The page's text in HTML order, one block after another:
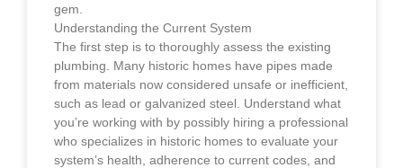
gem.
Understanding the Current System
The first step is to thoroughly assess the existing
plumbing. Many historic homes have pipes made
from materials now considered unsafe or inefficient,
such as lead or galvanized steel. Understand what
you’re working with by possibly hiring a professional
who specializes in historic homes to evaluate your
system’s health, adherence to current codes, and